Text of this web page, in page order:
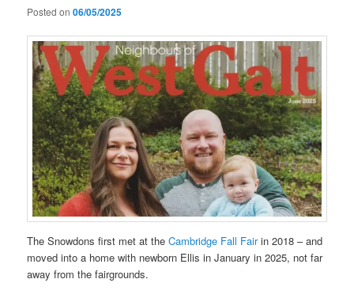
Posted on06/05/2025
The Snowdons first met at theCambridge Fall Fairin 2018 – and
moved into a home with newborn Ellis in January in 2025, not far
away from the fairgrounds.